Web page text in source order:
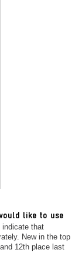
like to use
indicate that
New in the top
12th place last